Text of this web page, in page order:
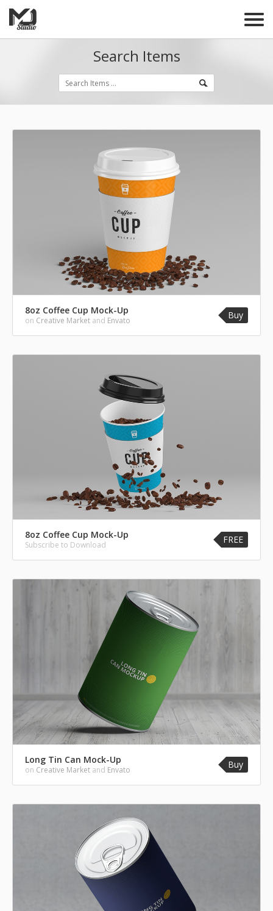
Search Items
8oz Coffee Cup Mock-Up
on Creative Market and Envato Buy
8oz Coffee Cup Mock-Up
Subscribe to Download FREE
Long Tin Can Mock-Up
on Creative Market and Envato Buy